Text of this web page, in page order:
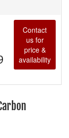
Contact
us for
price &
availability